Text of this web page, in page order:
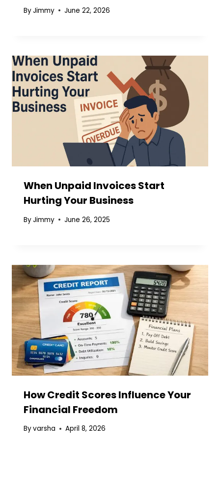
ByJimmy June 22, 2026
When Unpaid Invoices Start
Hurting Your Business
ByJimmy June 26, 2025
How Credit Scores Influence Your
Financial Freedom
Byvarsha April 8, 2026